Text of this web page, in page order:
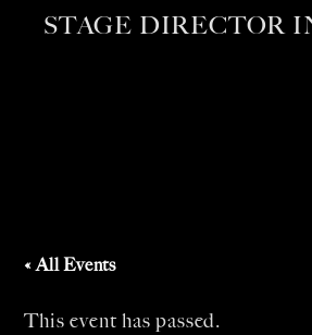
STAGE DIRECTOR
« All Events
This event has passed.